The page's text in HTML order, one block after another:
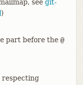
see git-
)
part before the @
respecting